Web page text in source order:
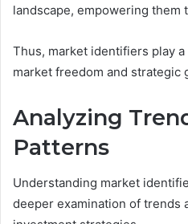
landscape, empowering them
Thus, market identifiers play
market freedom and strategic
Analyzing
Patterns
Understanding market
deeper examination of trends